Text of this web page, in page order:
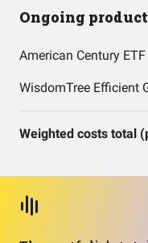
Ongoing
American Century
Weighted costs total